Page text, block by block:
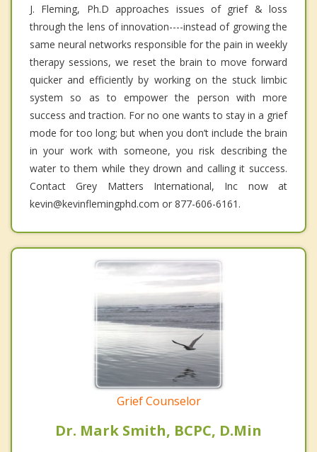
J. Fleming, Ph.D approaches issues of grief & loss
through the lens of innovation----instead of growing the
same neural networks responsible for the pain in weekly
therapy sessions, we reset the brain to move forward
quicker and efficiently by working on the stuck limbic
system so as to empower the person with more
success and traction. For no one wants to stay in a grief
mode for too long; but when you don’t include the brain
in your work with someone, you risk describing the
water to them while they drown and calling it success.
Contact Grey Matters International, Inc now at
kevin@kevinflemingphd.com or 877-606-6161.
Grief Counselor
Dr. Mark Smith, BCPC, D.Min